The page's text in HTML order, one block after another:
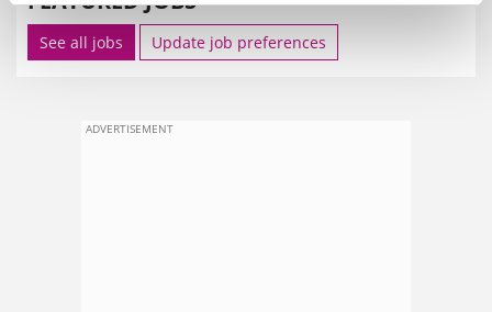
See all jobs Update job preferences
ADVERTISEMENT